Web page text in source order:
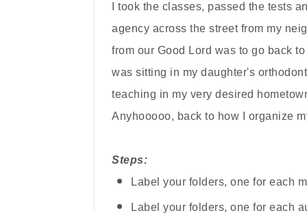
I took the classes, passed the tests
agency across the street from my
from our Good Lord was to go back
was sitting in my daughter's
teaching in my very desired
Anyhooooo, back to how I organize
Steps:
Label your folders, one for each
Label your folders, one for each